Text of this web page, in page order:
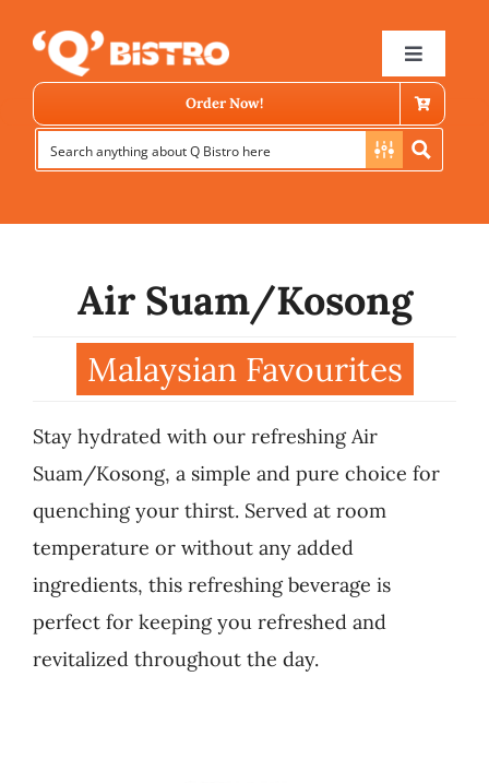
content
Toggle
Menu
News
Business
Order Now!
Air Suam/Kosong
Malaysian Favourites
Stay hydrated with our refreshing Air
Suam/Kosong, a simple and pure choice for
quenching your thirst. Served at room
temperature or without any added
ingredients, this refreshing beverage is
perfect for keeping you refreshed and
revitalized throughout the day.